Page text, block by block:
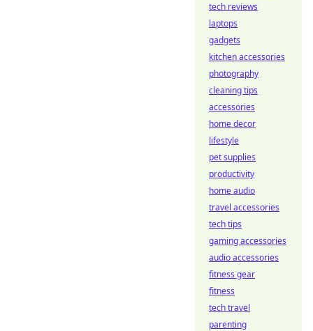
tech reviews
laptops
gadgets
kitchen accessories
photography
cleaning tips
accessories
home decor
lifestyle
pet supplies
productivity
home audio
travel accessories
tech tips
gaming accessories
audio accessories
fitness gear
fitness
tech travel
parenting